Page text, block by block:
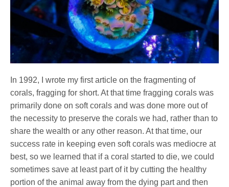
In 1992, I wrote my first article on the fragmenting of
corals, fragging for short. At that time fragging corals was
primarily done on soft corals and was done more out of
the necessity to preserve the corals we had, rather than to
share the wealth or any other reason. At that time, our
success rate in keeping even soft corals was mediocre at
best, so we learned that if a coral started to die, we could
sometimes save at least part of it by cutting the healthy
portion of the animal away from the dying part and then